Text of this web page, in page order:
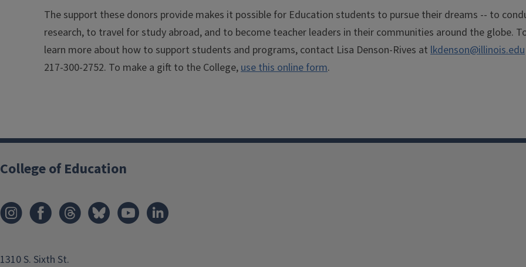
The support these donors provide makes it possible for Education students to pursue their dreams -- to
research, to travel for study abroad, and to become teacher leaders in their communities around the globe.
learn more about how to support students and programs, contact Lisa Denson-Rives at lkdenson@illinois.edu
217-300-2752. To make a gift to the College,use this online form.
College of Education
1310 S. Sixth St.